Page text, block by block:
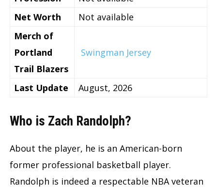
Net Worth
Not available
Merch of
Portland
Trail Blazers
Swingman Jersey
Last Update August, 2026
Who is Zach Randolph?
About the player, he is an American-born
former professional basketball player.
Randolph is indeed a respectable NBA veteran